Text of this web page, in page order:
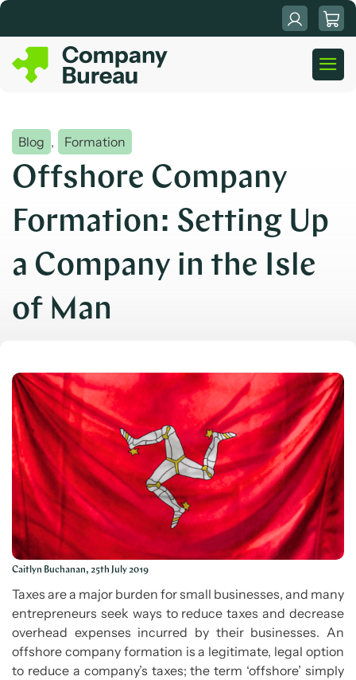
Skip
content
Blog , Formation
Offshore Company
Formation: Setting Up
a Company in the Isle
of Man
Caitlyn Buchanan, 25th July 2019
Taxes are a major burden for small businesses, and many
entrepreneurs seek ways to reduce taxes and decrease
overhead expenses incurred by their businesses. An
offshore company formation is a legitimate, legal option
to reduce a company’s taxes; the term ‘offshore’ simply